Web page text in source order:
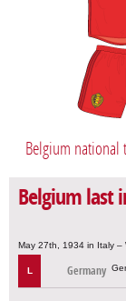
Belgium national
Belgium last
May 27th, 1934 in Italy –
L Germany